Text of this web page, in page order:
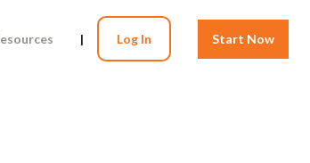
| Log In Start Now